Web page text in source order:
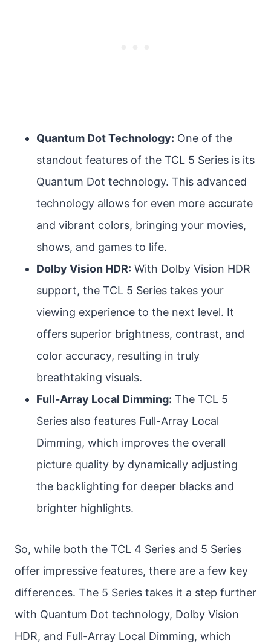
Quantum Dot Technology: One of the
standout features of the TCL 5 Series is its
Quantum Dot technology. This advanced
technology allows for even more accurate
and vibrant colors, bringing your movies,
shows, and games to life.
Dolby Vision HDR: With Dolby Vision HDR
support, the TCL 5 Series takes your
viewing experience to the next level. It
offers superior brightness, contrast, and
color accuracy, resulting in truly
breathtaking visuals.
Full-Array Local Dimming: The TCL 5
Series also features Full-Array Local
Dimming, which improves the overall
picture quality by dynamically adjusting
the backlighting for deeper blacks and
brighter highlights.
So, while both the TCL 4 Series and 5 Series
offer impressive features, there are a few key
differences. The 5 Series takes it a step further
with Quantum Dot technology, Dolby Vision
HDR, and Full-Array Local Dimming, which